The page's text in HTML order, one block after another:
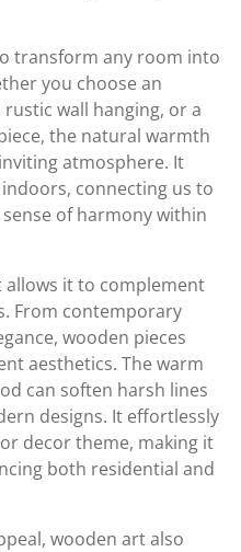
transform any room into
you choose an
wall hanging, or a
the natural warmth
atmosphere. It
connecting us to
of harmony within
it to complement
From contemporary
wooden pieces
aesthetics. The warm
can soften harsh lines
designs. It effortlessly
decor theme, making it
both residential and
wooden art also